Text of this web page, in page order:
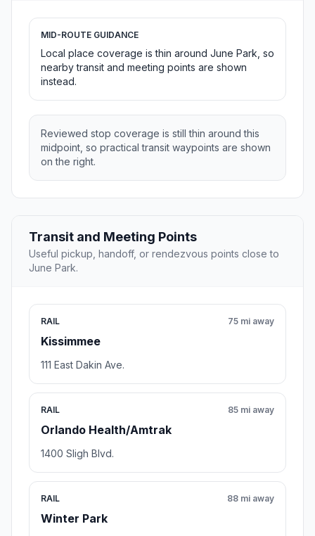
MID-ROUTE GUIDANCE
Local place coverage is thin around June Park, so
nearby transit and meeting points are shown
instead.
Reviewed stop coverage is still thin around this
midpoint, so practical transit waypoints are shown
on the right.
Transit and Meeting Points
Useful pickup, handoff, or rendezvous points close to
June Park.
RAIL
Kissimmee
75 mi away
111 East Dakin Ave.
RAIL
Orlando Health/Amtrak
85 mi away
1400 Sligh Blvd.
RAIL
Winter Park
88 mi away